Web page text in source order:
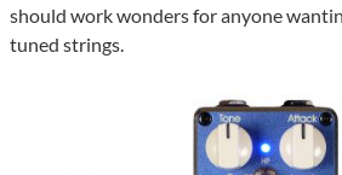
should work wonders for anyone
tuned strings.